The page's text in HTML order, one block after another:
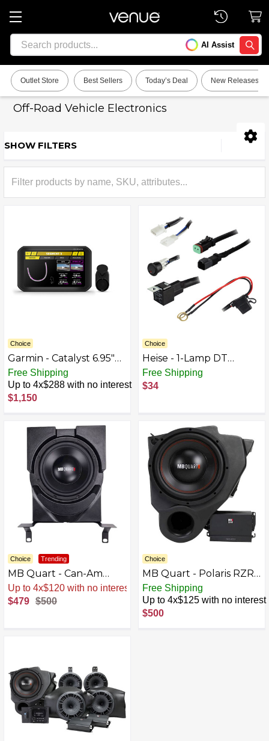
Search AI Assist
Outlet Store Best Sellers Today’s Deal New Releases
Off-Road Vehicle Electronics
Sidebar
SHOW FILTERS
Choice
Garmin - Catalyst 6.95"
GPS Driving
Performance Optimizer
- Black
Free Shipping
Up to 4x$288 with no interest
$1,150
Choice
Heise - 1-Lamp DT
Wiring Harness and
Switch Kit - Black
Free Shipping
$34
Choice Trending
MB Quart - Can-Am
Maverick X3 (2017-
current) 400W 10"
Underseat Subwoofer
Up to 4x$120 with no interest
$479 $500
Choice
MB Quart - Polaris RZR
(2014-current) 400W
Stage 2 Subwoofer
System - Black
Free Shipping
Up to 4x$125 with no interest
$500